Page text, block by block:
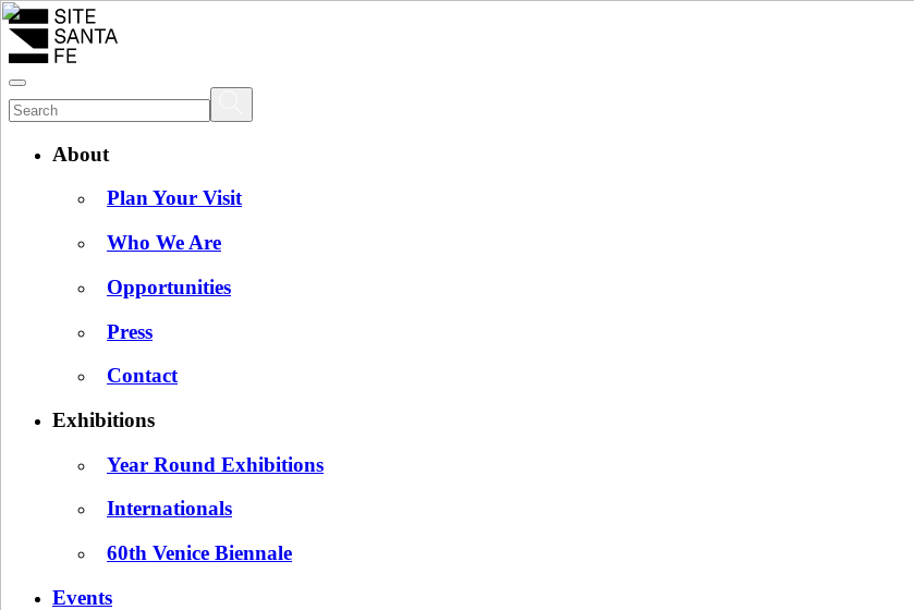
About
Plan Your Visit
Who We Are
Opportunities
Press
Contact
Exhibitions
Year Round Exhibitions
Internationals
60th Venice Biennale
Events